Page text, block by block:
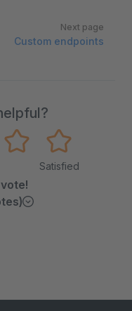
Next page
Custom endpoints
Satisfied